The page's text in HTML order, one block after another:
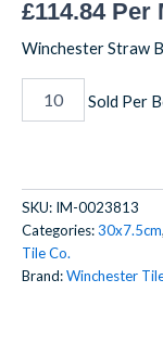
£114.84Per
Winchester Straw
Sold Per
SKU: IM-0023813
Categories:30x7.5cm,
Tile Co.
Brand:Winchester